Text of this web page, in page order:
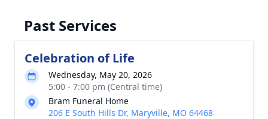
Past Services
Celebration of Life
Wednesday, May 20, 2026
5:00 - 7:00 pm (Central time)
Bram Funeral Home
206 E South Hills Dr, Maryville, MO 64468